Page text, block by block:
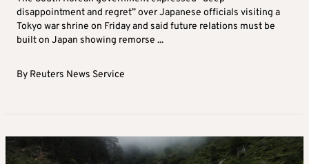
disappointment and regret” over Japanese officials visiting a
Tokyo war shrine on Friday and said future relations must be
built on Japan showing remorse ...
By Reuters News Service